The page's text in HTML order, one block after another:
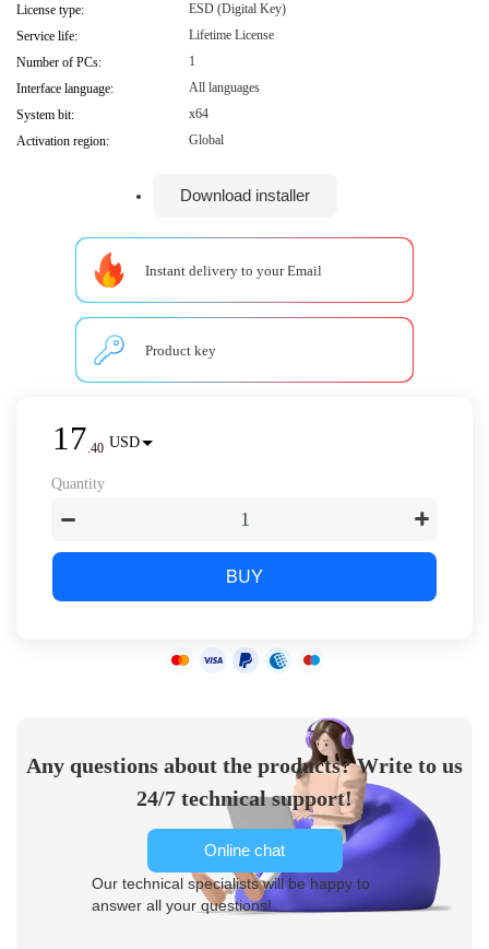
License type:
ESD (Digital Key)
Service life:
Lifetime License
Number of PCs:
1
Interface language:
All languages
System bit:
x64
Activation region:
Global
Download installer
Instant delivery to your Email
Product key
17.40 USD
Quantity
BUY
Any questions about the products? Write to us
24/7 technical support!
Online chat
Our technical specialists will be happy to
answer all your questions!